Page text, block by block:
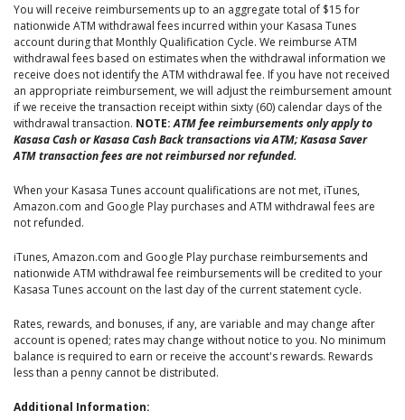
You will receive reimbursements up to an aggregate total of $15 for
nationwide ATM withdrawal fees incurred within your Kasasa Tunes
account during that Monthly Qualification Cycle. We reimburse ATM
withdrawal fees based on estimates when the withdrawal information we
receive does not identify the ATM withdrawal fee. If you have not received
an appropriate reimbursement, we will adjust the reimbursement amount
if we receive the transaction receipt within sixty (60) calendar days of the
withdrawal transaction. NOTE:ATM fee reimbursements only apply to
Kasasa Cash or Kasasa Cash Back transactions via ATM; Kasasa Saver
ATM transaction fees are not reimbursed nor refunded.
When your Kasasa Tunes account qualifications are not met, iTunes,
Amazon.com and Google Play purchases and ATM withdrawal fees are
not refunded.
iTunes, Amazon.com and Google Play purchase reimbursements and
nationwide ATM withdrawal fee reimbursements will be credited to your
Kasasa Tunes account on the last day of the current statement cycle.
Rates, rewards, and bonuses, if any, are variable and may change after
account is opened; rates may change without notice to you. No minimum
balance is required to earn or receive the account's rewards. Rewards
less than a penny cannot be distributed.
Additional Information: